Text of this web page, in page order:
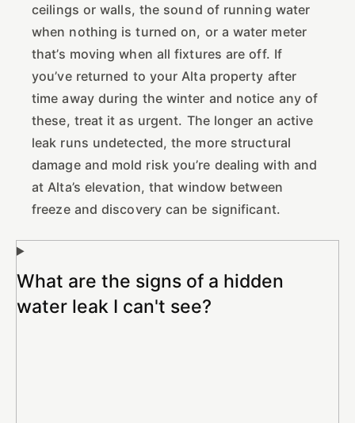
ceilings or walls, the sound of running water
when nothing is turned on, or a water meter
that’s moving when all fixtures are off. If
you’ve returned to your Alta property after
time away during the winter and notice any of
these, treat it as urgent. The longer an active
leak runs undetected, the more structural
damage and mold risk you’re dealing with and
at Alta’s elevation, that window between
freeze and discovery can be significant.
What are the signs of a hidden
water leak I can't see?